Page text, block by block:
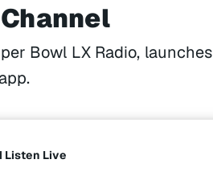
Bowl LX Radio,
Listen Live